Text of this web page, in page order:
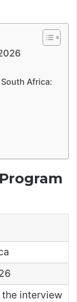
Africa:
the interview